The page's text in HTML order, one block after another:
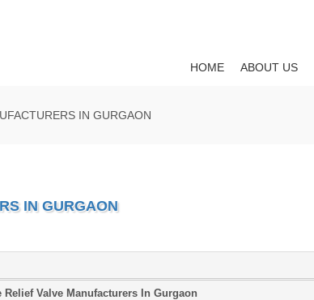
HOME ABOUT US
IN GURGAON
IN GURGAON
Relief Valve Manufacturers In Gurgaon